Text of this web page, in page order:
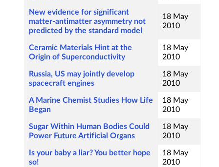
New evidence for significant
matter-antimatter asymmetry not
predicted by the standard model
18 May
2010
Ceramic Materials Hint at the
Origin of Superconductivity
18 May
2010
Russia, US may jointly develop
spacecraft engines
18 May
2010
A Marine Chemist Studies How Life
Began
18 May
2010
Sugar Within Human Bodies Could
Power Future Artificial Organs
18 May
2010
Is your baby a liar? You better hope
so!
18 May
2010